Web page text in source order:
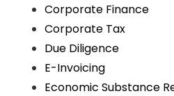
Corporate Finance
Corporate Tax
Due Diligence
E-Invoicing
Economic Substance